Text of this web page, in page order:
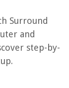
Surround
and
step-by-